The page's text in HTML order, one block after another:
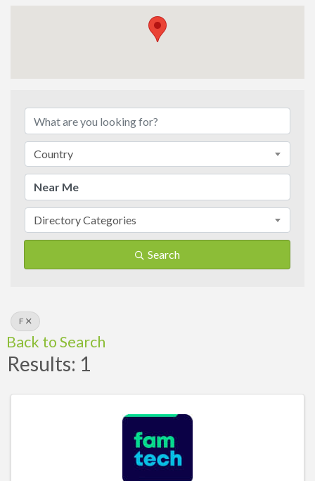
Country
Directory Categories
Search
F
Back to Search
Results: 1